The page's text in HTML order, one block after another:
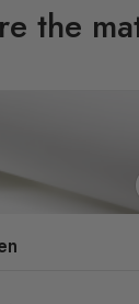
the